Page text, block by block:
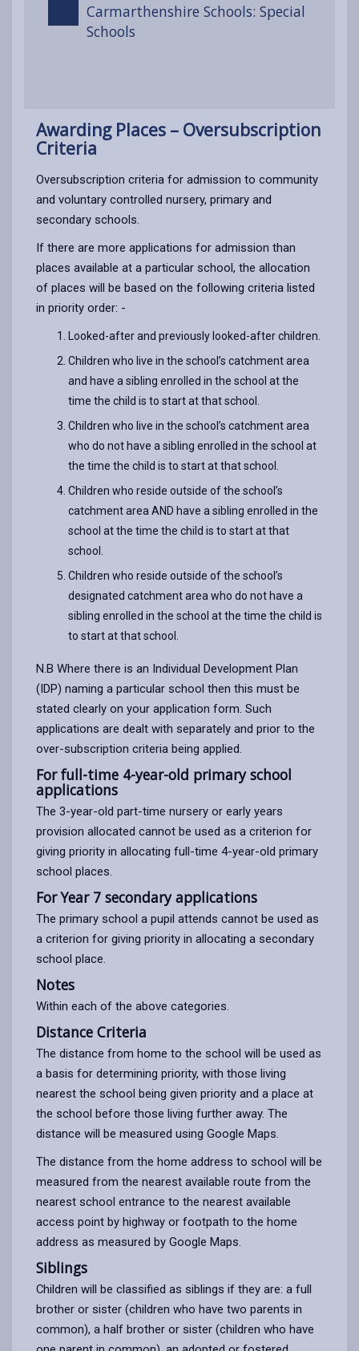
Carmarthenshire Schools: Special
Schools
Awarding Places – Oversubscription
Criteria
Oversubscription criteria for admission to community
and voluntary controlled nursery, primary and
secondary schools.
If there are more applications for admission than
places available at a particular school, the allocation
of places will be based on the following criteria listed
in priority order: -
Looked-after and previously looked-after children.
Children who live in the school’s catchment area
and have a sibling enrolled in the school at the
time the child is to start at that school.
Children who live in the school’s catchment area
who do not have a sibling enrolled in the school at
the time the child is to start at that school.
Children who reside outside of the school’s
catchment area AND have a sibling enrolled in the
school at the time the child is to start at that
school.
Children who reside outside of the school’s
designated catchment area who do not have a
sibling enrolled in the school at the time the child is
to start at that school.
N.B Where there is an Individual Development Plan
(IDP) naming a particular school then this must be
stated clearly on your application form. Such
applications are dealt with separately and prior to the
over-subscription criteria being applied.
For full-time 4-year-old primary school
applications
The 3-year-old part-time nursery or early years
provision allocated cannot be used as a criterion for
giving priority in allocating full-time 4-year-old primary
school places.
For Year 7 secondary applications
The primary school a pupil attends cannot be used as
a criterion for giving priority in allocating a secondary
school place.
Notes
Within each of the above categories.
Distance Criteria
The distance from home to the school will be used as
a basis for determining priority, with those living
nearest the school being given priority and a place at
the school before those living further away. The
distance will be measured using Google Maps.
The distance from the home address to school will be
measured from the nearest available route from the
nearest school entrance to the nearest available
access point by highway or footpath to the home
address as measured by Google Maps.
Siblings
Children will be classified as siblings if they are: a full
brother or sister (children who have two parents in
common), a half brother or sister (children who have